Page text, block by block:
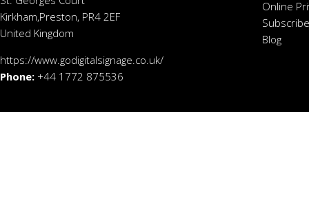
Kirkham,Preston, PR4 2EF
United Kingdom
https://www.godigitalsignage.co.uk/
Phone: +44 1772 875536
Online
Blog